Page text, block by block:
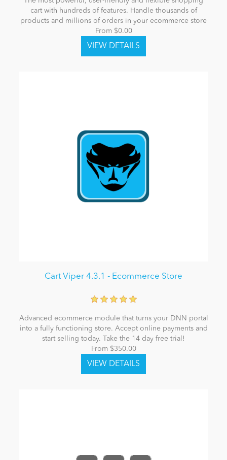
cart with hundreds of features. Handle thousands of
products and millions of orders in your ecommerce store
From $0.00
Cart Viper 4.3.1 - Ecommerce Store
Advanced ecommerce module that turns your DNN portal
into a fully functioning store. Accept online payments and
start selling today. Take the 14 day free trial!
From $350.00